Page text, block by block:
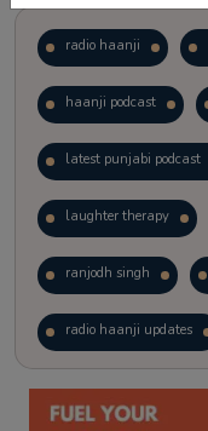
radio haanji
haanji podcast
latest punjabi podcast
laughter therapy
ranjodh singh
radio haanji updates
kitaab kahani